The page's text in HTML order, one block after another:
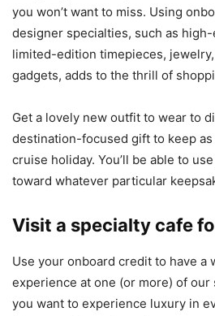
you won’t want to miss. Using
designer specialties, such as
limited-edition timepieces,
gadgets, adds to the thrill of
Get a lovely new outfit to wear to
destination-focused gift to keep
cruise holiday. You’ll be able to
toward whatever particular
Visit a specialty cafe
Use your onboard credit to have a
experience at one (or more) of
you want to experience luxury in